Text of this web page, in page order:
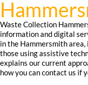
Waste Collection
information and digital
in the Hammersmith
those using assistive
explains our current
how you can contact us if